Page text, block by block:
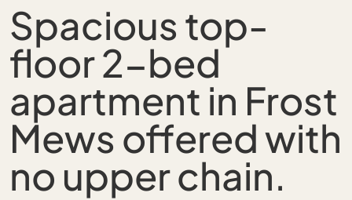
Spacious top-
floor 2-bed
apartment in Frost
Mews offered with
no upper chain.